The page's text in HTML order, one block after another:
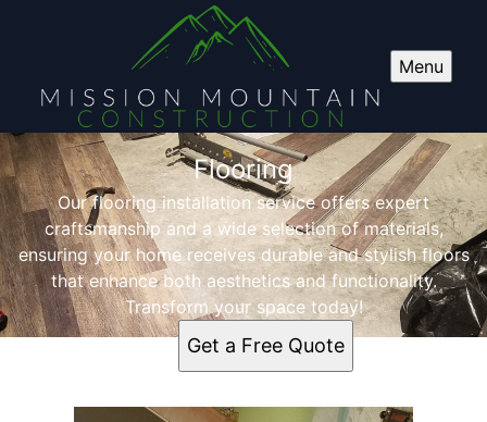
Menu
Flooring
Our flooring installation service offers expert
craftsmanship and a wide selection of materials,
ensuring your home receives durable and stylish floors
that enhance both aesthetics and functionality.
Transform your space today!
Get a Free Quote